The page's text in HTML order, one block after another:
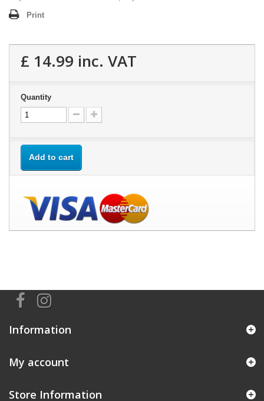
Print
£ 14.99 inc. VAT
Quantity
Add to cart
Information
My account
Store Information